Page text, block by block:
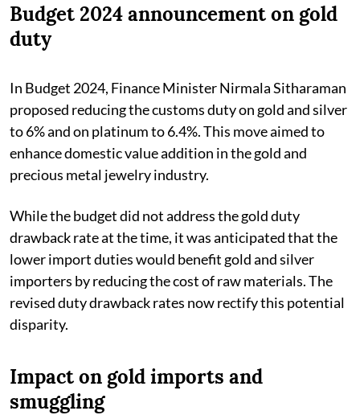
Budget 2024 announcement on gold
duty
In Budget 2024, Finance Minister Nirmala Sitharaman
proposed reducing the customs duty on gold and silver
to 6% and on platinum to 6.4%. This move aimed to
enhance domestic value addition in the gold and
precious metal jewelry industry.
While the budget did not address the gold duty
drawback rate at the time, it was anticipated that the
lower import duties would benefit gold and silver
importers by reducing the cost of raw materials. The
revised duty drawback rates now rectify this potential
disparity.
Impact on gold imports and
smuggling